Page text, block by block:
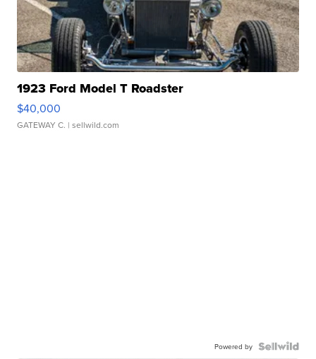
1923 Ford Model T Roadster
$40,000
GATEWAY C. | sellwild.com
Powered by